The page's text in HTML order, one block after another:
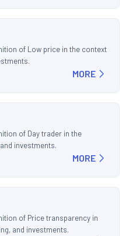
of Low price in the context
MORE
of Day trader in the
investments.
MORE
of Price transparency in
and investments.